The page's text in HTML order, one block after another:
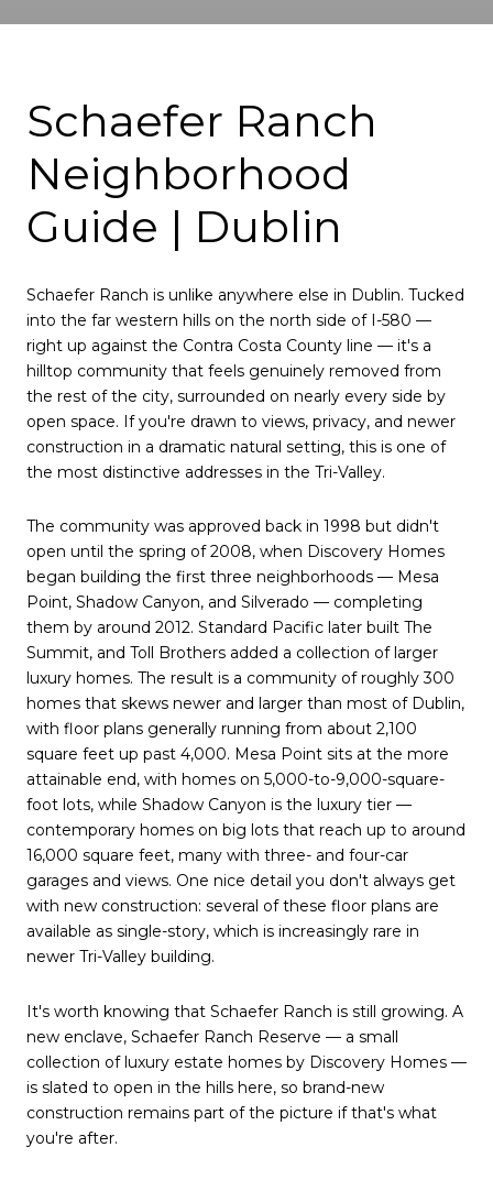
Schaefer Ranch
Neighborhood
Guide | Dublin
Schaefer Ranch is unlike anywhere else in Dublin. Tucked
into the far western hills on the north side of I-580 —
right up against the Contra Costa County line — it's a
hilltop community that feels genuinely removed from
the rest of the city, surrounded on nearly every side by
open space. If you're drawn to views, privacy, and newer
construction in a dramatic natural setting, this is one of
the most distinctive addresses in the Tri-Valley.
The community was approved back in 1998 but didn't
open until the spring of 2008, when Discovery Homes
began building the first three neighborhoods — Mesa
Point, Shadow Canyon, and Silverado — completing
them by around 2012. Standard Pacific later built The
Summit, and Toll Brothers added a collection of larger
luxury homes. The result is a community of roughly 300
homes that skews newer and larger than most of Dublin,
with floor plans generally running from about 2,100
square feet up past 4,000. Mesa Point sits at the more
attainable end, with homes on 5,000-to-9,000-square-
foot lots, while Shadow Canyon is the luxury tier —
contemporary homes on big lots that reach up to around
16,000 square feet, many with three- and four-car
garages and views. One nice detail you don't always get
with new construction: several of these floor plans are
available as single-story, which is increasingly rare in
newer Tri-Valley building.
It's worth knowing that Schaefer Ranch is still growing. A
new enclave, Schaefer Ranch Reserve — a small
collection of luxury estate homes by Discovery Homes —
is slated to open in the hills here, so brand-new
construction remains part of the picture if that's what
you're after.